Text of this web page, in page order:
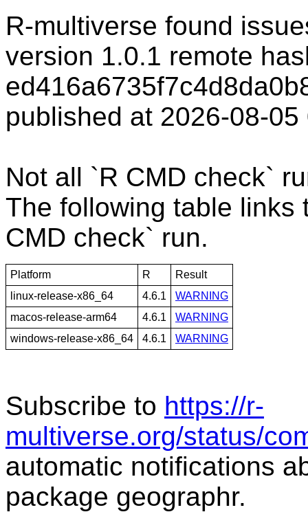
R-multiverse found
version 1.0.1 remote
published at 2026-08-
Not all `R CMD check`
The following table links
CMD check` run.
Platform R
Result
linux-release-x86_64
4.6.1
WARNING
macos-release-arm64
4.6.1
WARNING
windows-release-x86_64
4.6.1 WARNING
Subscribe to https://r-
multiverse.org/status/
automatic notifications
package geographr.